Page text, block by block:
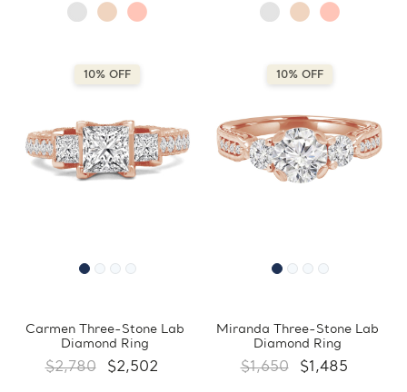
10% OFF
Carmen Three-Stone Lab
Diamond Ring
$2,780 $2,502
10% OFF
Miranda Three-Stone Lab
Diamond Ring
$1,650 $1,485